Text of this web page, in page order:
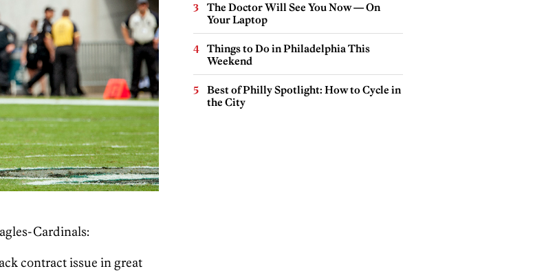
Cardinals:
contract issue in great
The Doctor Will See You Now — On
Your Laptop
Things to Do in Philadelphia This
Weekend
Best of Philly Spotlight: How to Cycle in
the City